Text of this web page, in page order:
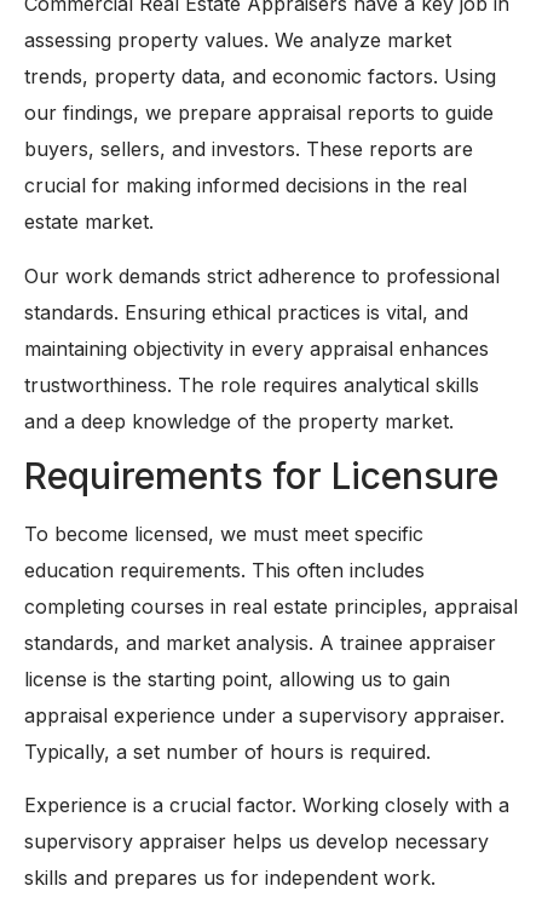
assessing property values. We analyze market
trends, property data, and economic factors. Using
our findings, we prepare appraisal reports to guide
buyers, sellers, and investors. These reports are
crucial for making informed decisions in the real
estate market.
Our work demands strict adherence to professional
standards. Ensuring ethical practices is vital, and
maintaining objectivity in every appraisal enhances
trustworthiness. The role requires analytical skills
and a deep knowledge of the property market.
Requirements for Licensure
To become licensed, we must meet specific
education requirements. This often includes
completing courses in real estate principles, appraisal
standards, and market analysis. A trainee appraiser
license is the starting point, allowing us to gain
appraisal experience under a supervisory appraiser.
Typically, a set number of hours is required.
Experience is a crucial factor. Working closely with a
supervisory appraiser helps us develop necessary
skills and prepares us for independent work.